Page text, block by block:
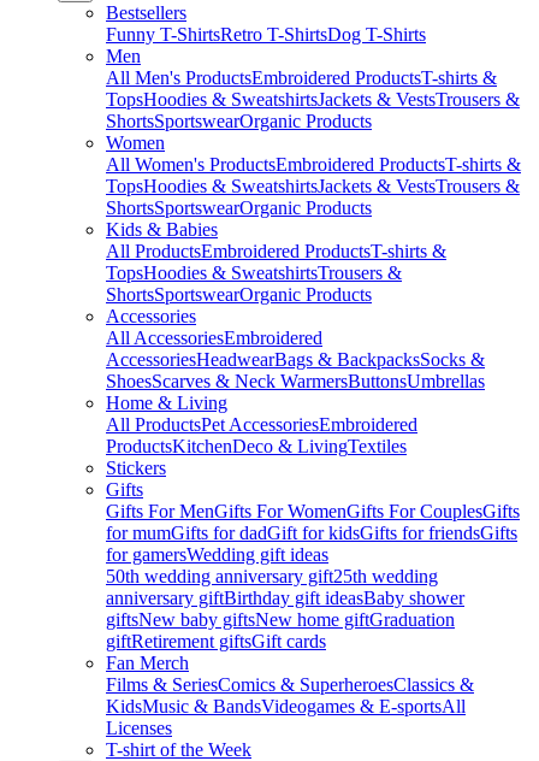
Bestsellers
Funny T-ShirtsRetro T-ShirtsDog T-Shirts
Men
All Men's ProductsEmbroidered ProductsT-shirts &
TopsHoodies & SweatshirtsJackets & VestsTrousers &
ShortsSportswearOrganic Products
Women
All Women's ProductsEmbroidered ProductsT-shirts &
TopsHoodies & SweatshirtsJackets & VestsTrousers &
ShortsSportswearOrganic Products
Kids & Babies
All ProductsEmbroidered ProductsT-shirts &
TopsHoodies & SweatshirtsTrousers &
ShortsSportswearOrganic Products
Accessories
All AccessoriesEmbroidered
AccessoriesHeadwearBags & BackpacksSocks &
ShoesScarves & Neck WarmersButtonsUmbrellas
Home & Living
All ProductsPet AccessoriesEmbroidered
ProductsKitchenDeco & LivingTextiles
Stickers
Gifts
Gifts For MenGifts For WomenGifts For CouplesGifts
for mumGifts for dadGift for kidsGifts for friendsGifts
for gamersWedding gift ideas
50th wedding anniversary gift25th wedding
anniversary giftBirthday gift ideasBaby shower
giftsNew baby giftsNew home giftGraduation
giftRetirement giftsGift cards
Fan Merch
Films & SeriesComics & SuperheroesClassics &
KidsMusic & BandsVideogames & E-sportsAll
Licenses
T-shirt of the Week